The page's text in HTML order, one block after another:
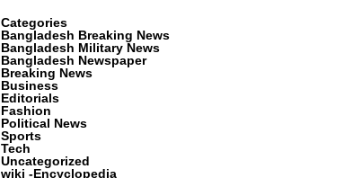
Categories
Bangladesh Breaking News
Bangladesh Military News
Bangladesh Newspaper
Breaking News
Business
Editorials
Fashion
Political News
Sports
Tech
Uncategorized
wiki -Encyclopedia